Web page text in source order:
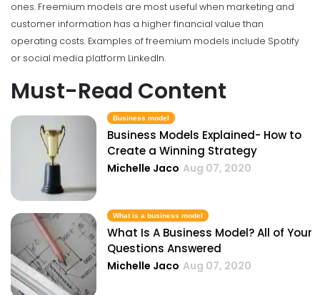
ones. Freemium models are most useful when marketing and
customer information has a higher financial value than
operating costs. Examples of freemium models include Spotify
or social media platform LinkedIn.
Must-Read Content
Business model
Business Models Explained- How to
Create a Winning Strategy
Michelle Jaco Aug 07, 2020
What is a business model
What Is A Business Model? All of Your
Questions Answered
Michelle Jaco Aug 07, 2020